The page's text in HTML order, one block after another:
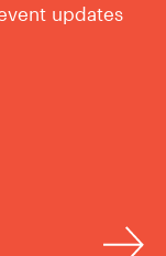
updates